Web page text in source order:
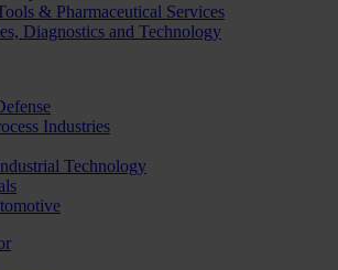
& Pharmaceutical Services
Diagnostics and Technology
Industries
Technology